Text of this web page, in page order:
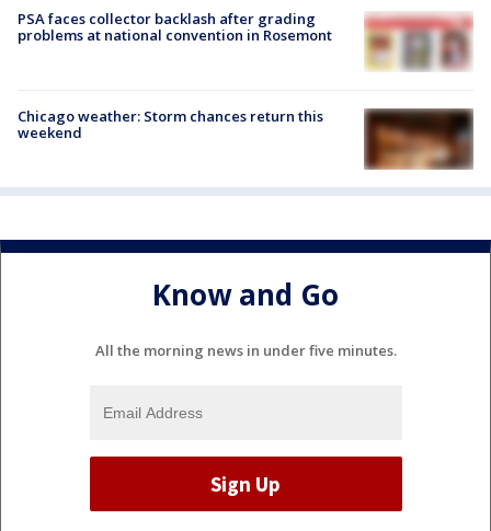
PSA faces collector backlash after grading
problems at national convention in Rosemont
Chicago weather: Storm chances return this
weekend
Know and Go
All the morning news in under five minutes.